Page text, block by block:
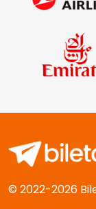
© 2022-2026